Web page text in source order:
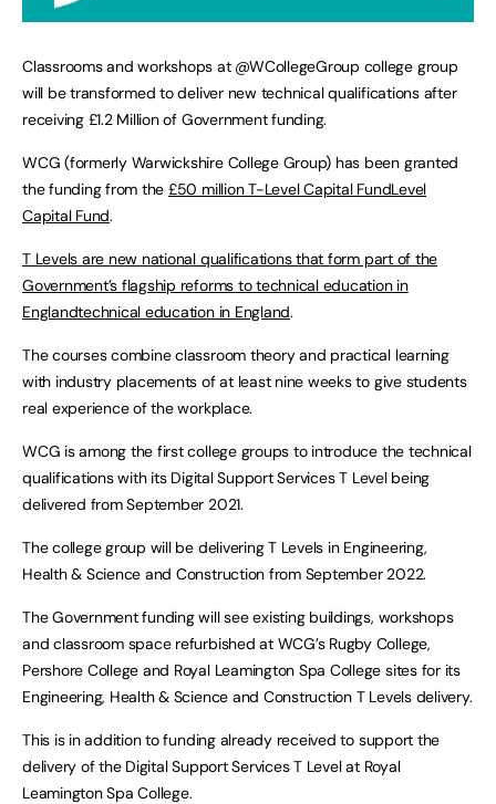
Classrooms and workshops at @WCollegeGroup college group
will be transformed to deliver new technical qualifications after
receiving £1.2 Million of Government funding.
WCG (formerly Warwickshire College Group) has been granted
the funding from the £50 million T-Level Capital FundLevel
Capital Fund.
T Levels are new national qualifications that form part of the
Government’s flagship reforms to technical education in
Englandtechnical education in England.
The courses combine classroom theory and practical learning
with industry placements of at least nine weeks to give students
real experience of the workplace.
WCG is among the first college groups to introduce the technical
qualifications with its Digital Support Services T Level being
delivered from September 2021.
The college group will be delivering T Levels in Engineering,
Health & Science and Construction from September 2022.
The Government funding will see existing buildings, workshops
and classroom space refurbished at WCG’s Rugby College,
Pershore College and Royal Leamington Spa College sites for its
Engineering, Health & Science and Construction T Levels delivery.
This is in addition to funding already received to support the
delivery of the Digital Support Services T Level at Royal
Leamington Spa College.